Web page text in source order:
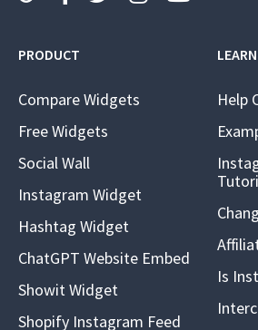
PRODUCT
Compare Widgets
Free Widgets
Social Wall
Instagram Widget
Hashtag Widget
ChatGPT Website Embed
Showit Widget
Shopify Instagram Feed
Help
Is